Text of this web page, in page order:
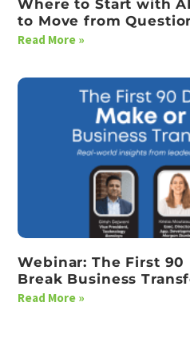
Where to Start with
to Move from
Read More »
Webinar: The First 90
Break Business
Read More »